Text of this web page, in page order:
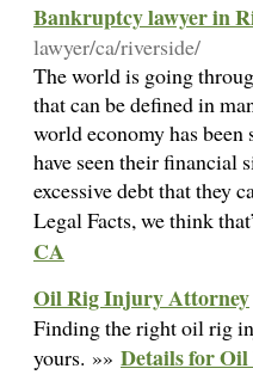
Bankruptcy lawyer in
lawyer/ca/riverside/
The world is going
that can be defined in
world economy has
have seen their financial
excessive debt that they
Legal Facts, we think
CA
Oil Rig Injury Attorney
Finding the right oil rig
yours. »» Details for